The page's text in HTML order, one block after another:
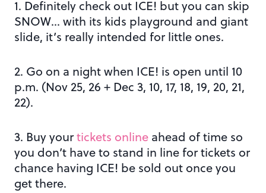
1. Definitely check out ICE! but you can skip
SNOW… with its kids playground and giant
slide, it’s really intended for little ones.
2. Go on a night when ICE! is open until 10
p.m. (Nov 25, 26 + Dec 3, 10, 17, 18, 19, 20, 21,
22).
3. Buy yourtickets online ahead of time so
you don’t have to stand in line for tickets or
chance having ICE! be sold out once you
get there.